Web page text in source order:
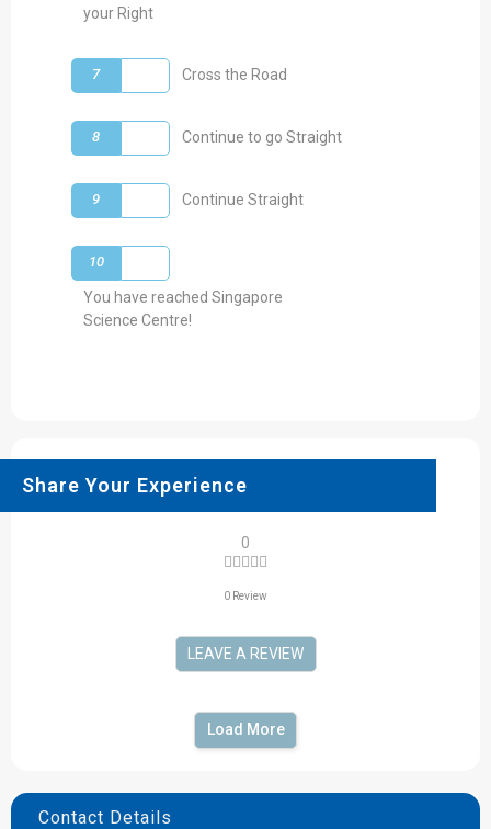
your Right
7 Cross the Road
8 Continue to go Straight
9 Continue Straight
10
You have reached Singapore
Science Centre!
Share Your Experience
0
0 Review
LEAVE A REVIEW
Load More
Contact Details